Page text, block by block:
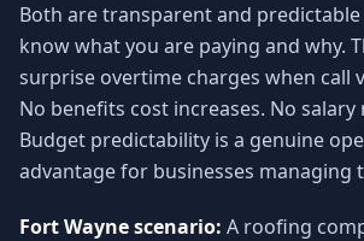
Both are transparent and
know what you are paying and why.
surprise overtime charges when call
No benefits cost increases. No
Budget predictability is a genuine
advantage for businesses managing
Fort Wayne scenario: A roofing